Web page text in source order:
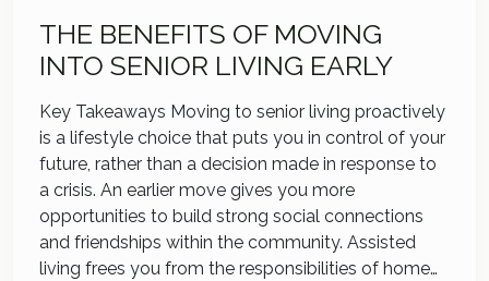
THE BENEFITS OF MOVING
INTO SENIOR LIVING EARLY
Key Takeaways Moving to senior living proactively
is a lifestyle choice that puts you in control of your
future, rather than a decision made in response to
a crisis. An earlier move gives you more
opportunities to build strong social connections
and friendships within the community. Assisted
living frees you from the responsibilities of home…